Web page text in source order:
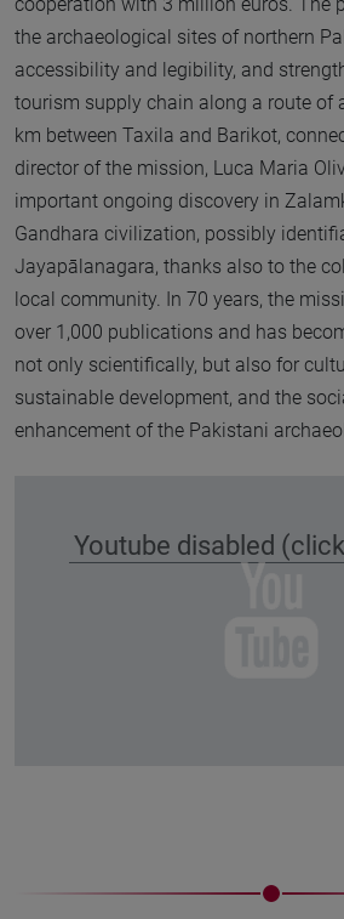
the archaeological sites of northern
accessibility and legibility, and
tourism supply chain along a route of
km between Taxila and Barikot,
director of the mission, Luca Maria
important ongoing discovery in
Gandhara civilization, possibly
Jayapālanagara, thanks also to the
local community. In 70 years, the
over 1,000 publications and has
not only scientifically, but also for
sustainable development, and the
enhancement of the Pakistani
Youtube disabled